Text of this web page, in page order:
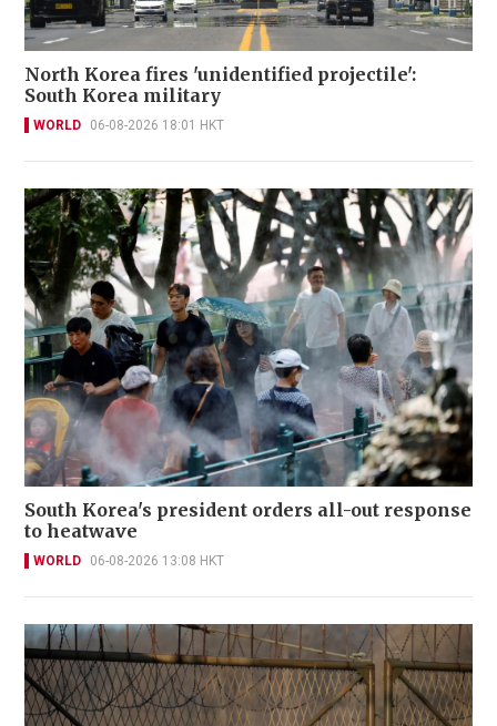
North Korea fires 'unidentified projectile':
South Korea military
WORLD 06-08-2026 18:01 HKT
South Korea's president orders all-out response
to heatwave
WORLD 06-08-2026 13:08 HKT